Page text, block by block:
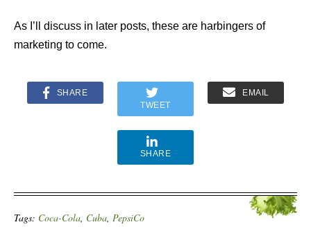
As I’ll discuss in later posts, these are harbingers of
marketing to come.
SHARE
TWEET
EMAIL
SHARE
Tags: Coca-Cola, Cuba, PepsiCo